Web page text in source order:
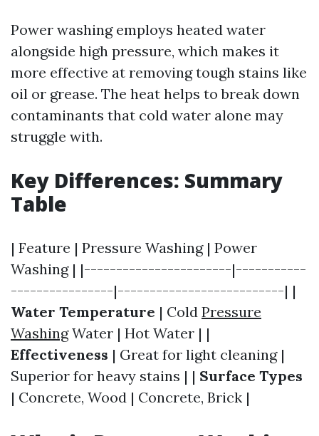
Power washing employs heated water
alongside high pressure, which makes it
more effective at removing tough stains like
oil or grease. The heat helps to break down
contaminants that cold water alone may
struggle with.
Key Differences: Summary
Table
| Feature | Pressure Washing | Power
Washing | |-----------------------|-----------
----------------|--------------------------| |
Water Temperature | Cold Pressure
WashingWater | Hot Water | |
Effectiveness | Great for light cleaning |
Superior for heavy stains | | Surface Types
| Concrete, Wood | Concrete, Brick |